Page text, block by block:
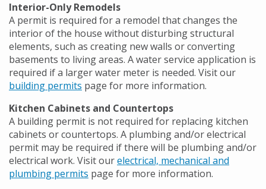
Interior-Only Remodels
A permit is required for a remodel that changes the
interior of the house without disturbing structural
elements, such as creating new walls or converting
basements to living areas. A water service application is
required if a larger water meter is needed. Visit our
building permits page for more information.
Kitchen Cabinets and Countertops
A building permit is not required for replacing kitchen
cabinets or countertops. A plumbing and/or electrical
permit may be required if there will be plumbing and/or
electrical work. Visit ourelectrical, mechanical and
plumbing permits page for more information.